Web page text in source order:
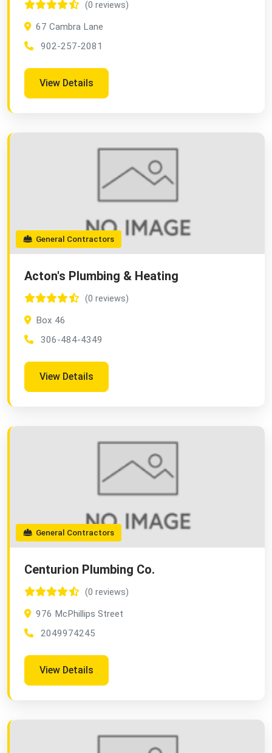
(0 reviews)
67 Cambra Lane
902-257-2081
View Details
General Contractors
Acton's Plumbing & Heating
(0 reviews)
Box 46
306-484-4349
View Details
General Contractors
Centurion Plumbing Co.
(0 reviews)
976 McPhillips Street
2049974245
View Details